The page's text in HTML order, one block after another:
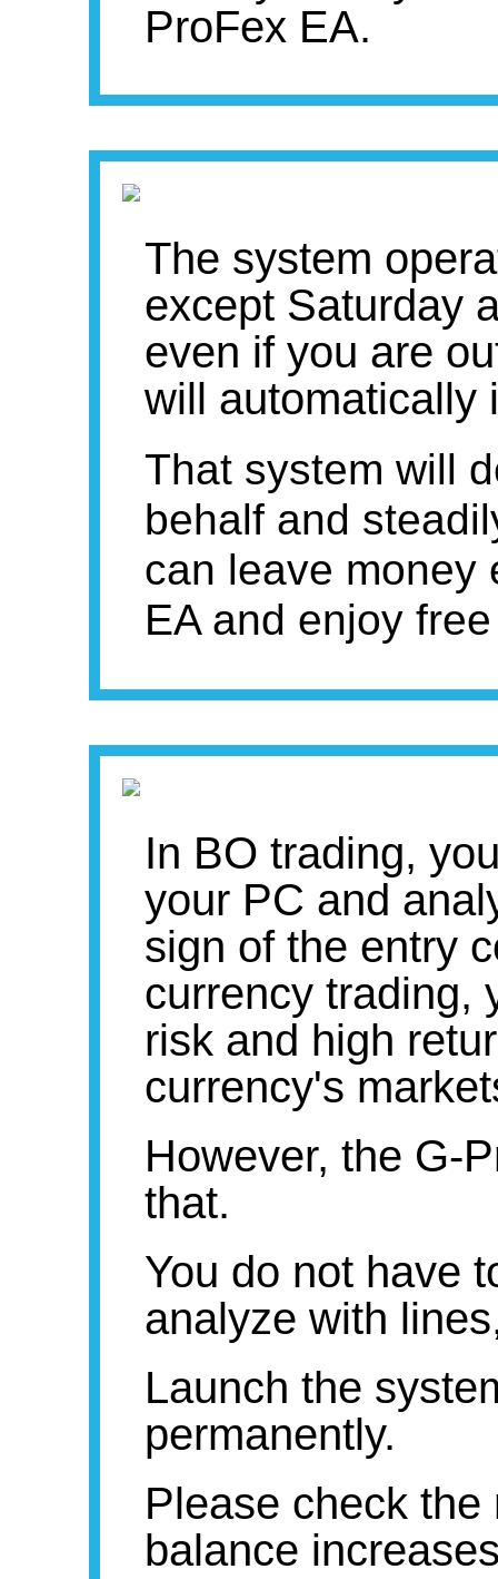
ProFex EA.
The system
except Saturday
even if you are
will automatically
That system will
behalf and
can leave money
EA and enjoy
In BO trading,
your PC and
sign of the entry
currency trading,
risk and high
currency's
However, the G-
that.
You do not have
analyze with
Launch the
permanently.
Please check
balance